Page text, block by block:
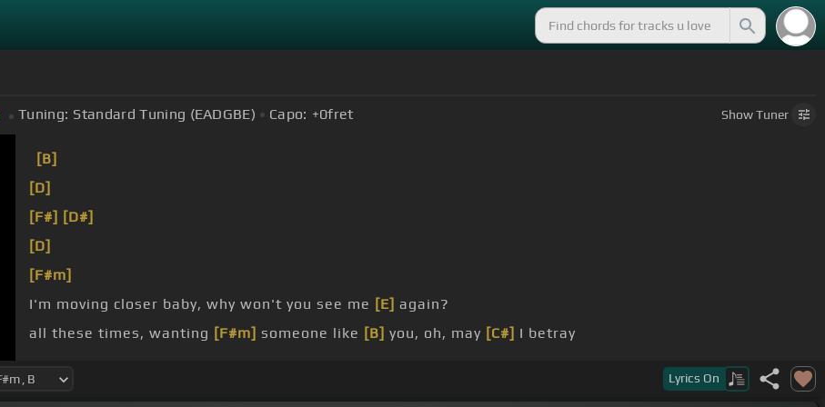
Tuning: Standard Tuning (EADGBE) Capo: +0fret ShowTuner
[B]
[D]
[F#] [D#]
[D]
[F#m]
I'm moving closer baby, why won't you see me [E] again?
all these times, wanting [F#m] someone like [B] you, oh, may [C#] I betray
very first time?
Lyrics On